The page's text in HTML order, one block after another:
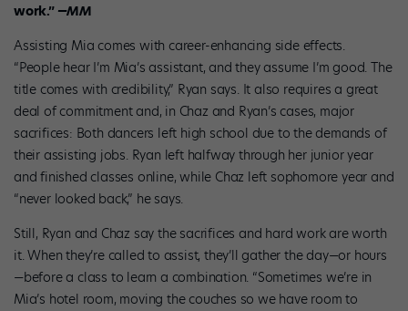
work.” —MM
Assisting Mia comes with career-enhancing side effects.
“People hear I’m Mia’s assistant, and they assume I’m good. The
title comes with credibility,” Ryan says. It also requires a great
deal of commitment and, in Chaz and Ryan’s cases, major
sacrifices: Both dancers left high school due to the demands of
their assisting jobs. Ryan left halfway through her junior year
and finished classes online, while Chaz left sophomore year and
“never looked back,” he says.
Still, Ryan and Chaz say the sacrifices and hard work are worth
it. When they’re called to assist, they’ll gather the day—or hours
—before a class to learn a combination. “Sometimes we’re in
Mia’s hotel room, moving the couches so we have room to